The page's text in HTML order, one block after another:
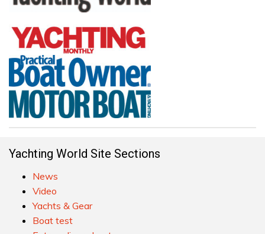
Yachting World Site Sections
News
Video
Yachts & Gear
Boat test